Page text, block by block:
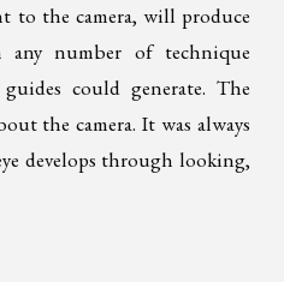
to the camera, will produce
any number of technique
could generate. The
the camera. It was always
develops through looking,